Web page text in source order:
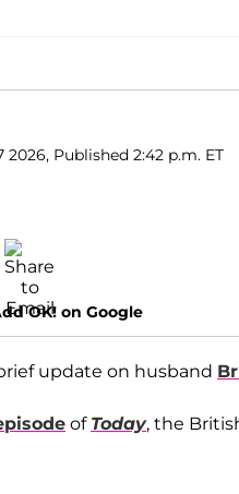
2026, Published 2:42 p.m. ET
OK! on Google
update on husband
of Today, the